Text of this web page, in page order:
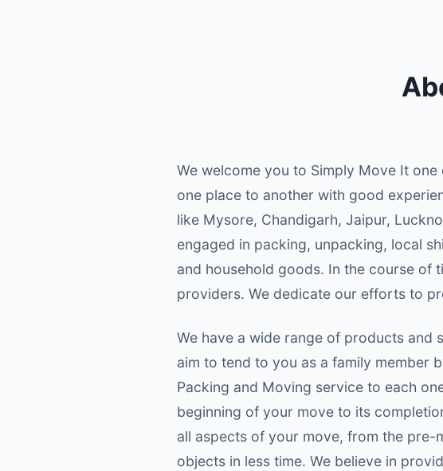
We welcome you to Simply Move It
one place to another with good
like Mysore, Chandigarh, Jaipur,
engaged in packing, unpacking, local
and household goods. In the course of
providers. We dedicate our efforts to
We have a wide range of products and
aim to tend to you as a family member
Packing and Moving service to each
beginning of your move to its
all aspects of your move, from the
objects in less time. We believe in